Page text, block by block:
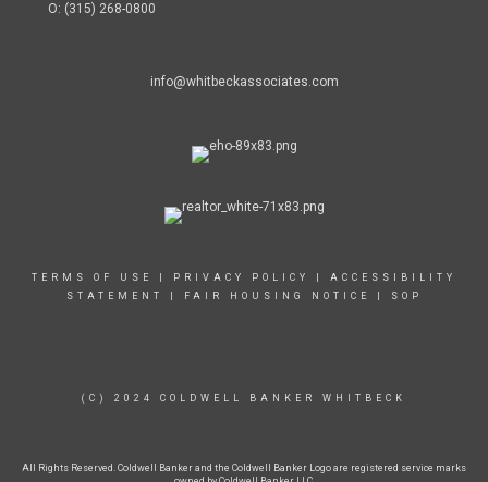
O: (315) 268-0800
info@whitbeckassociates.com
TERMS OF USE PRIVACY POLICY
ACCESSIBILITY
STATEMENT
FAIR HOUSING NOTICE SOP
(C) 2024 COLDWELL BANKER WHITBECK
All Rights Reserved. Coldwell Banker and the Coldwell Banker Logo are registered service marks